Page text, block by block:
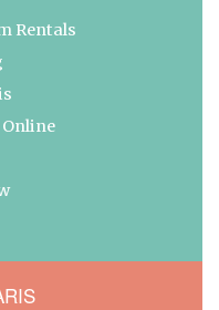
Rentals